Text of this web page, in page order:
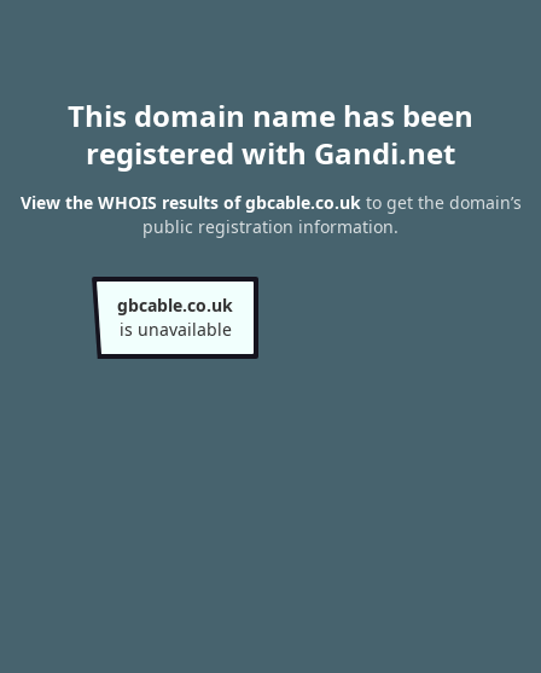
This domain name has been
registered with Gandi.net
View the WHOIS results of gbcable.co.ukto get the domain’s
public registration information.
gbcable.co.uk
is unavailable